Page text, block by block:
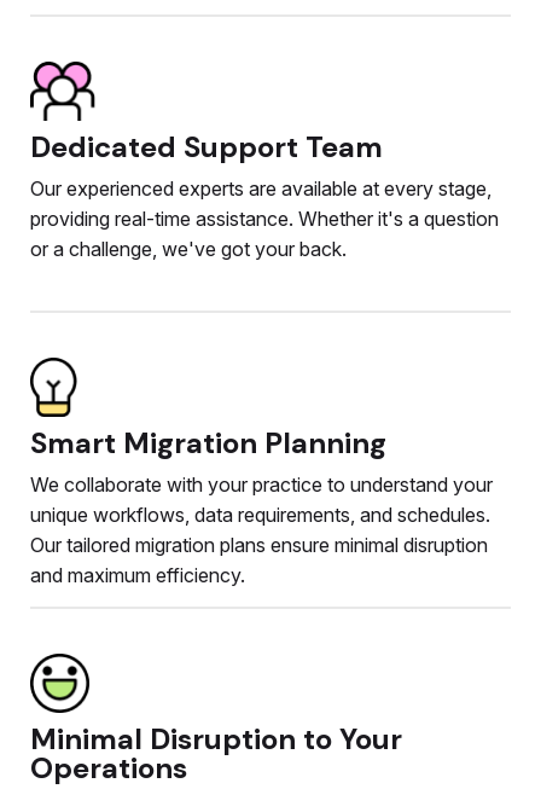
Dedicated Support Team
Our experienced experts are available at every stage,
providing real-time assistance. Whether it's a question
or a challenge, we've got your back.
Smart Migration Planning
We collaborate with your practice to understand your
unique workflows, data requirements, and schedules.
Our tailored migration plans ensure minimal disruption
and maximum efficiency.
Minimal Disruption to Your
Operations